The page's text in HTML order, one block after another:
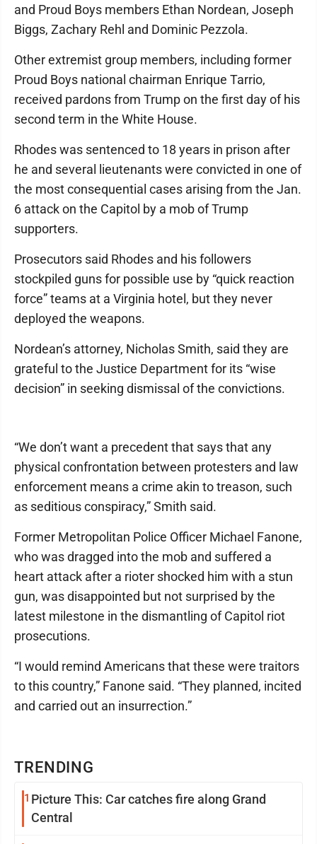
TRENDING
1 Picture This: Car catches fire along Grand
Central
and Proud Boys members Ethan Nordean, Joseph
Biggs, Zachary Rehl and Dominic Pezzola.
Other extremist group members, including former
Proud Boys national chairman Enrique Tarrio,
received pardons from Trump on the first day of his
second term in the White House.
Rhodes was sentenced to 18 years in prison after
he and several lieutenants were convicted in one of
the most consequential cases arising from the Jan.
6 attack on the Capitol by a mob of Trump
supporters.
Prosecutors said Rhodes and his followers
stockpiled guns for possible use by “quick reaction
force” teams at a Virginia hotel, but they never
deployed the weapons.
Nordean’s attorney, Nicholas Smith, said they are
grateful to the Justice Department for its “wise
decision” in seeking dismissal of the convictions.
“We don’t want a precedent that says that any
physical confrontation between protesters and law
enforcement means a crime akin to treason, such
as seditious conspiracy,” Smith said.
Former Metropolitan Police Officer Michael Fanone,
who was dragged into the mob and suffered a
heart attack after a rioter shocked him with a stun
gun, was disappointed but not surprised by the
latest milestone in the dismantling of Capitol riot
prosecutions.
“I would remind Americans that these were traitors
to this country,” Fanone said. “They planned, incited
and carried out an insurrection.”